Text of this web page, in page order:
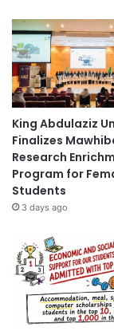
King Abdulaziz
Finalizes
Research
Program for
Students
3 days ago